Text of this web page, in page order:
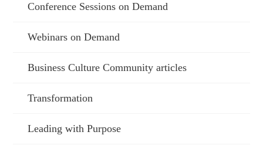
Conference Sessions on Demand
Webinars on Demand
Business Culture Community articles
Transformation
Leading with Purpose